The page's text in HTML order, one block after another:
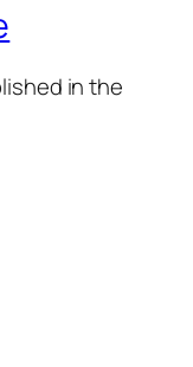
in the